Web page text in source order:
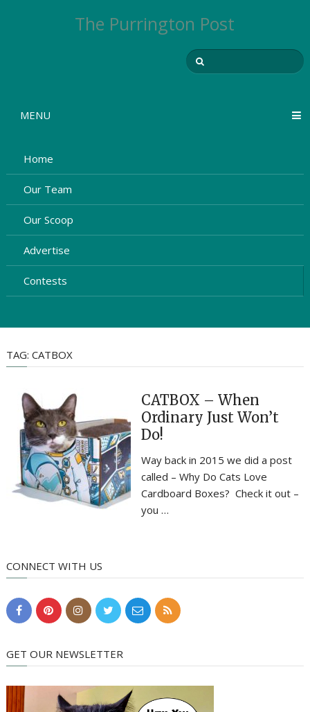
The Purrington Post
MENU
Home
Our Team
Our Scoop
Advertise
Contests
TAG: CATBOX
CATBOX – When
Ordinary Just Won’t
Do!
Way back in 2015 we did a post
called – Why Do Cats Love
Cardboard Boxes? Check it out –
you …
CONNECT WITH US
GET OUR NEWSLETTER